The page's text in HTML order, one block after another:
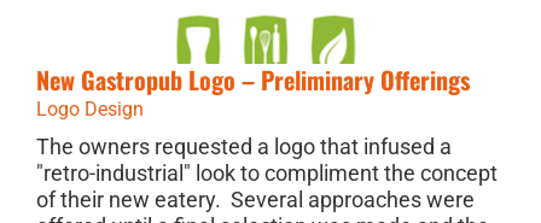
New Gastropub Logo – Preliminary Offerings
Logo Design
The owners requested a logo that infused a
"retro-industrial" look to compliment the concept
of their new eatery. Several approaches were